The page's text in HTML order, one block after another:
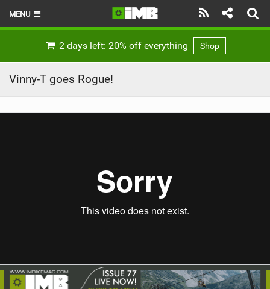
MENU
SHOP
2 days left: 20% off everything Shop
Vinny-T goes Rogue!